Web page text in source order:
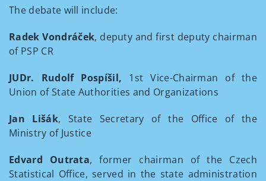
The debate will include:
Radek Vondráček, deputy and first deputy chairman
of PSP CR
JUDr. Rudolf Pospíšil, 1st Vice-Chairman of the
Union of State Authorities and Organizations
Jan Lišák, State Secretary of the Office of the
Ministry of Justice
Edvard Outrata, former chairman of the Czech
Statistical Office, served in the state administration